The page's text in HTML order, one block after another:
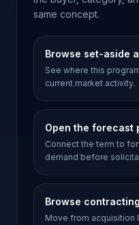
same concept.
Browse set-aside
See where this
current market activity.
Open the forecast
Connect the term to
demand before
Browse
Move from acquisition